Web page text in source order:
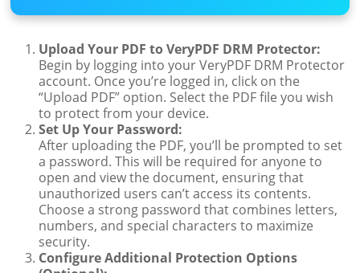
Upload Your PDF to VeryPDF DRM Protector:
Begin by logging into your VeryPDF DRM Protector
account. Once you’re logged in, click on the
“Upload PDF” option. Select the PDF file you wish
to protect from your device.
Set Up Your Password:
After uploading the PDF, you’ll be prompted to set
a password. This will be required for anyone to
open and view the document, ensuring that
unauthorized users can’t access its contents.
Choose a strong password that combines letters,
numbers, and special characters to maximize
security.
Configure Additional Protection Options